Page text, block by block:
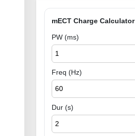
mECT Charge Calculator
PW (ms)
Freq (Hz)
Dur (s)